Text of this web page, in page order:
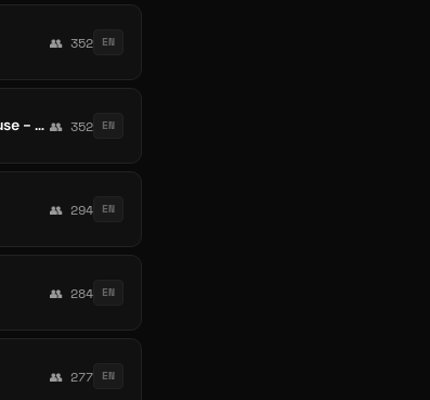
👥 352 EN
Melbourne Bounce - Vina Bouce - Bootleg - ProgHouse - Techno - Electro Melbourne - Lak House - Funky House - Vina House 👥 352 EN
👥 294 EN
👥 284 EN
👥 277 EN